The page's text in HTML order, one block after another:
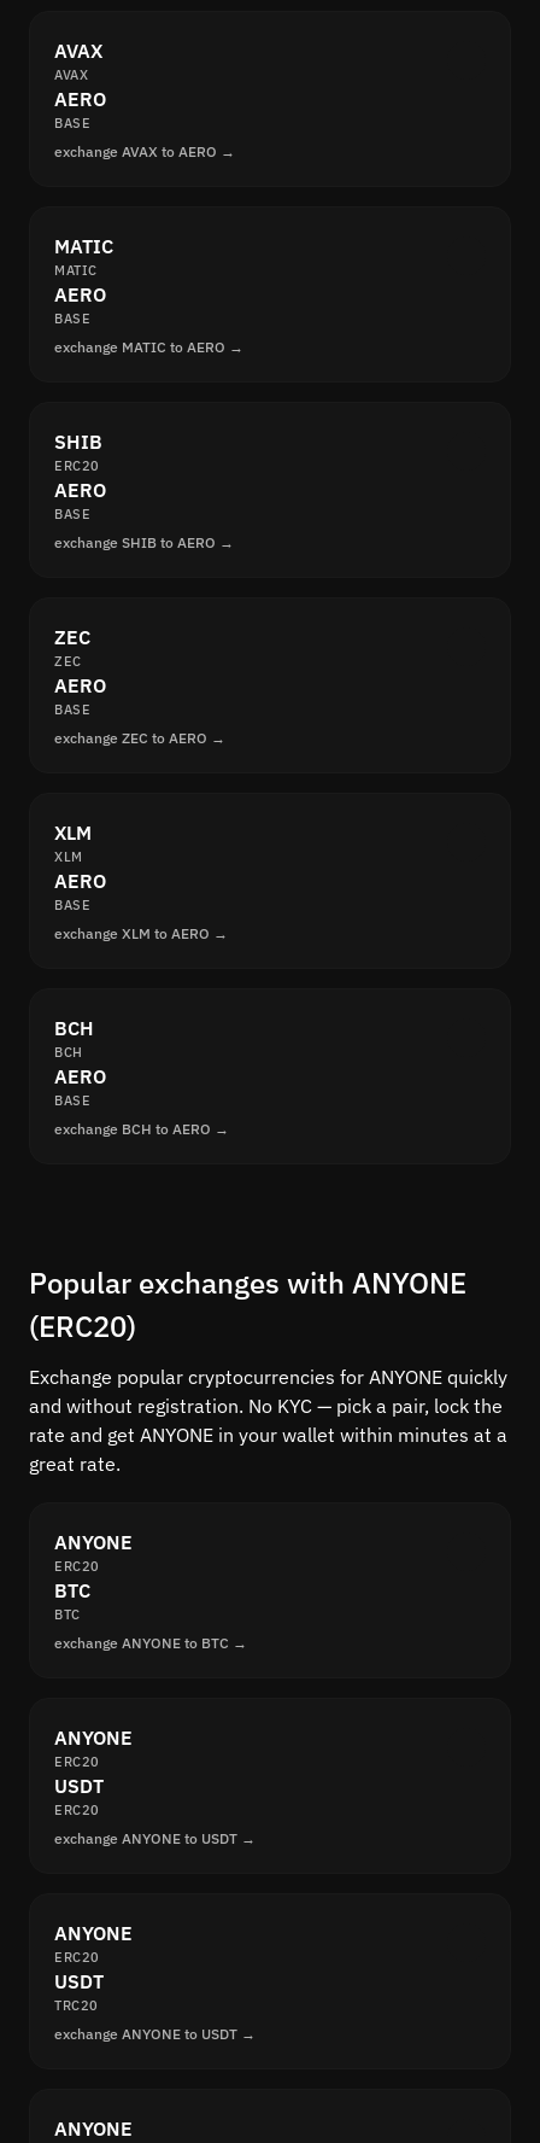
AVAX
AVAX
AERO
BASE
exchange AVAX to AERO →
MATIC
MATIC
AERO
BASE
exchange MATIC to AERO →
SHIB
ERC20
AERO
BASE
exchange SHIB to AERO →
ZEC
ZEC
AERO
BASE
exchange ZEC to AERO →
XLM
XLM
AERO
BASE
exchange XLM to AERO →
BCH
BCH
AERO
BASE
exchange BCH to AERO →
Popular exchanges with ANYONE
(ERC20)
Exchange popular cryptocurrencies for ANYONE quickly
and without registration. No KYC — pick a pair, lock the
rate and get ANYONE in your wallet within minutes at a
great rate.
ANYONE
ERC20
BTC
BTC
exchange ANYONE to BTC →
ANYONE
ERC20
USDT
ERC20
exchange ANYONE to USDT →
ANYONE
ERC20
USDT
TRC20
exchange ANYONE to USDT →
ANYONE